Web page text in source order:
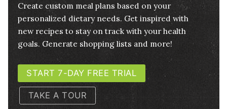
Create custom meal plans based on your
personalized dietary needs. Get inspired with
new recipes to stay on track with your health
goals. Generate shopping lists and more!
START 7-DAY FREE TRIAL
TAKE A TOUR